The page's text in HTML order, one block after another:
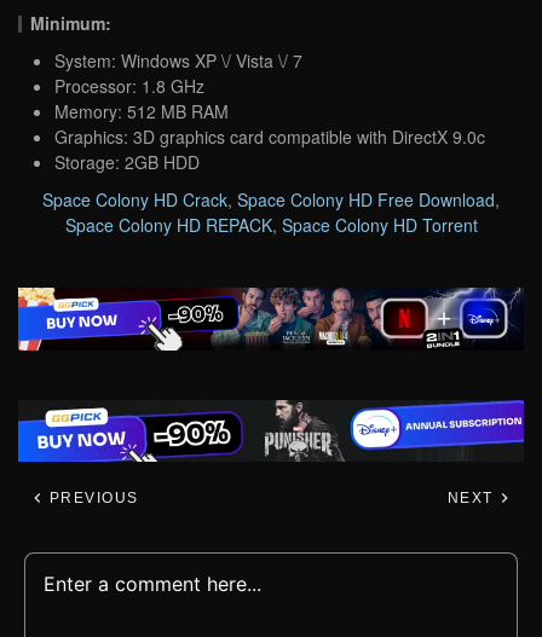
Minimum:
System: Windows XP \/ Vista \/ 7
Processor: 1.8 GHz
Memory: 512 MB RAM
Graphics: 3D graphics card compatible with DirectX 9.0c
Storage: 2GB HDD
Space Colony HD Crack, Space Colony HD Free Download,
Space Colony HD REPACK, Space Colony HD Torrent
PREVIOUS NEXT